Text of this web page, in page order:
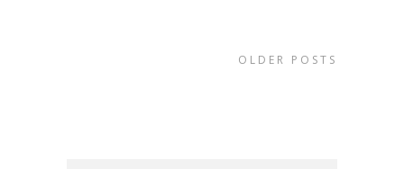
OLDER POSTS